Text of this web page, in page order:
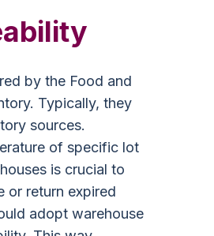
by the Food and
Typically, they
sources.
of specific lot
is crucial to
or return expired
adopt warehouse